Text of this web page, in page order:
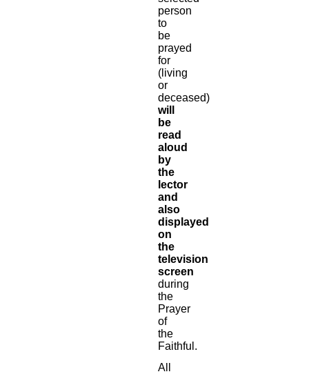
person
to
be
prayed
for
(living
or
deceased)
will
be
read
aloud
by
the
lector
and
also
displayed
on
the
television
screen
during
the
Prayer
of
the
Faithful.
All